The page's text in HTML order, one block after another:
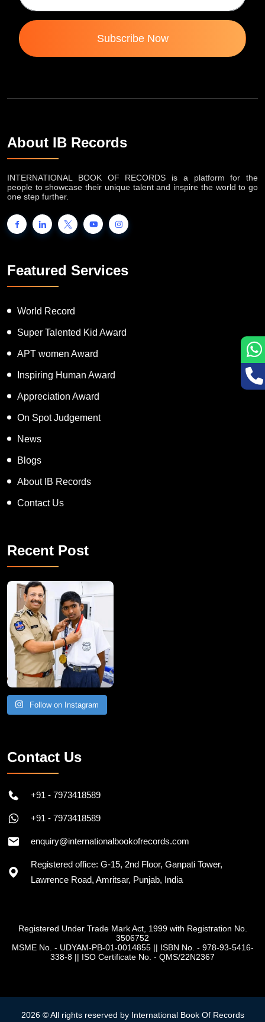
Subscribe Now
About IB Records
INTERNATIONAL BOOK OF RECORDS is a platform for the
people to showcase their unique talent and inspire the world to go
one step further.
Featured Services
World Record
Super Talented Kid Award
APT women Award
Inspiring Human Award
Appreciation Award
On Spot Judgement
News
Blogs
About IB Records
Contact Us
Recent Post
Follow on Instagram
Contact Us
+91 - 7973418589
+91 - 7973418589
enquiry@internationalbookofrecords.com
Registered office: G-15, 2nd Floor, Ganpati Tower,
Lawrence Road, Amritsar, Punjab, India
Registered Under Trade Mark Act, 1999 with Registration No.
3506752
MSME No. - UDYAM-PB-01-0014855|| ISBN No. - 978-93-5416-
338-8 || ISO Certificate No. - QMS/22N2367
2026 © All rights reserved by International Book Of Records